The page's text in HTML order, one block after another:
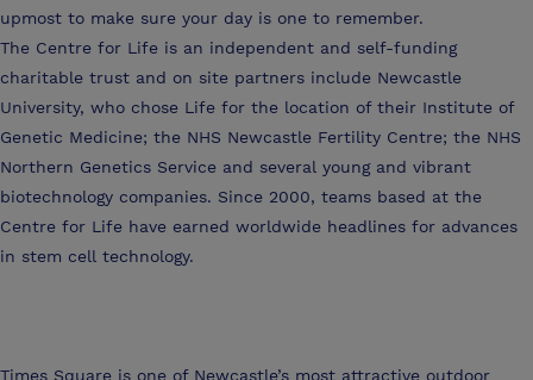
upmost to make sure your day is one to remember.
The Centre for Life is an independent and self-funding
charitable trust and on site partners include Newcastle
University, who chose Life for the location of their Institute of
Genetic Medicine; the NHS Newcastle Fertility Centre; the NHS
Northern Genetics Service and several young and vibrant
biotechnology companies. Since 2000, teams based at the
Centre for Life have earned worldwide headlines for advances
in stem cell technology.
Times Square is one of Newcastle’s most attractive outdoor